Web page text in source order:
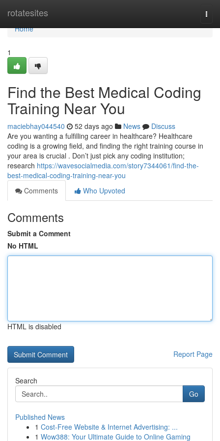
rotatesites
Home
Home
1
Find the Best Medical Coding
Training Near You
maciebhay044540 52 days ago News
Discuss
Are you wanting a fulfilling career in healthcare? Healthcare
coding is a growing field, and finding the right training course in
your area is crucial . Don’t just pick any coding institution;
research https://wavesocialmedia.com/story7344061/find-the-
best-medical-coding-training-near-you
Comments
Who Upvoted
Comments
Submit a Comment
No HTML
HTML is disabled
Report Page
Search
Go
Published News
1 Cost-Free Website & Internet Advertising: ...
1 Wow388: Your Ultimate Guide to Online Gaming